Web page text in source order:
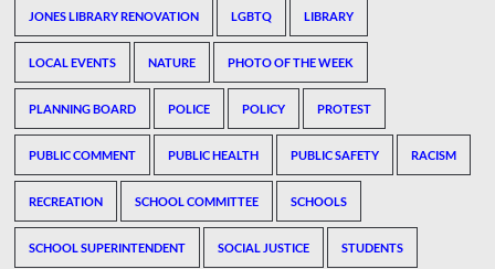
JONES LIBRARY RENOVATION LGBTQ LIBRARY
LOCAL EVENTS NATURE PHOTO OF THE WEEK
PLANNING BOARD POLICE POLICY PROTEST
PUBLIC COMMENT PUBLIC HEALTH PUBLIC SAFETY RACISM
RECREATION SCHOOL COMMITTEE SCHOOLS
SCHOOL SUPERINTENDENT SOCIAL JUSTICE STUDENTS